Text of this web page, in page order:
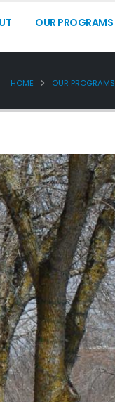
OUR PROGRAMS
HOME OUR PROGRAMS